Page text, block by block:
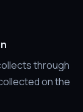
through
on the